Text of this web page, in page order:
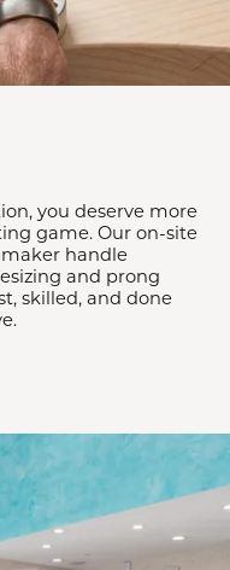
you deserve more
game. Our on-site
handle
and prong
skilled, and done